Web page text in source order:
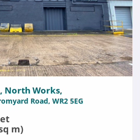
North Works,
Road, WR2 5EG
m)